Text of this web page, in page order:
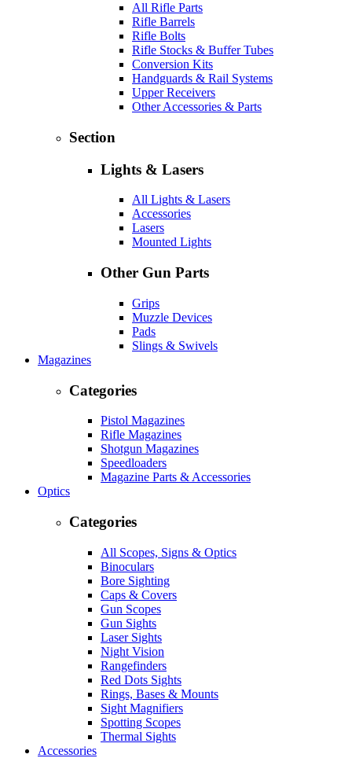
All Rifle Parts
Rifle Barrels
Rifle Bolts
Rifle Stocks & Buffer Tubes
Conversion Kits
Handguards & Rail Systems
Upper Receivers
Other Accessories & Parts
Section
Lights & Lasers
All Lights & Lasers
Accessories
Lasers
Mounted Lights
Other Gun Parts
Grips
Muzzle Devices
Pads
Slings & Swivels
Magazines
Categories
Pistol Magazines
Rifle Magazines
Shotgun Magazines
Speedloaders
Magazine Parts & Accessories
Optics
Categories
All Scopes, Signs & Optics
Binoculars
Bore Sighting
Caps & Covers
Gun Scopes
Gun Sights
Laser Sights
Night Vision
Rangefinders
Red Dots Sights
Rings, Bases & Mounts
Sight Magnifiers
Spotting Scopes
Thermal Sights
Accessories